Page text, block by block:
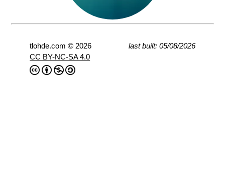
tlohde.com © 2026
CC BY-NC-SA 4.0
last built: 05/08/2026